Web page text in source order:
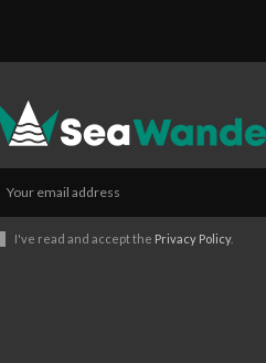
I've read and accept the Privacy Policy.